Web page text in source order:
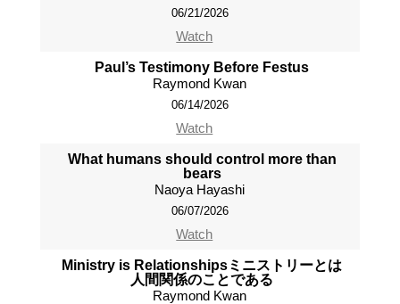
06/21/2026
Watch
Paul’s Testimony Before Festus
Raymond Kwan
06/14/2026
Watch
What humans should control more than
bears
Naoya Hayashi
06/07/2026
Watch
Ministry is Relationshipsミニストリーとは
人間関係のことである
Raymond Kwan